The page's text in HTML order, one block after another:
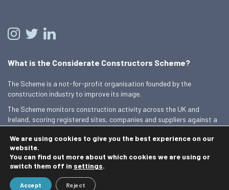
What is the Considerate Constructors Scheme?
The Scheme is a not-for-profit organisation founded by the
construction industry to improve its image.
The Scheme monitors construction activity across the UK and
Ireland, scoring registered sites, companies and suppliers against a
Find out more
© 2026 Best Practice Hub
We are using cookies to give you the best experience on our
website.
You can find out more about which cookies we are using or
switch them off in settings.
Accept Reject